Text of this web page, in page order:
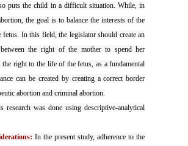
puts the child in a difficult situation. While, in
the goal is to balance the interests of the
fetus. In this field, the legislator should create an
between the right of the mother to spend her
the right to the life of the fetus, as a fundamental
can be created by creating a correct border
abortion and criminal abortion.
research was done using descriptive-analytical
In the present study, adherence to the